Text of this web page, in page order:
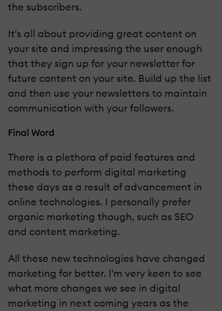
the subscribers.
It's all about providing great content on
your site and impressing the user enough
that they sign up for your newsletter for
future content on your site. Build up the list
and then use your newsletters to maintain
communication with your followers.
Final Word
There is a plethora of paid features and
methods to perform digital marketing
these days as a result of advancement in
online technologies. I personally prefer
organic marketing though, such as SEO
and content marketing.
All these new technologies have changed
marketing for better. I'm very keen to see
what more changes we see in digital
marketing in next coming years as the